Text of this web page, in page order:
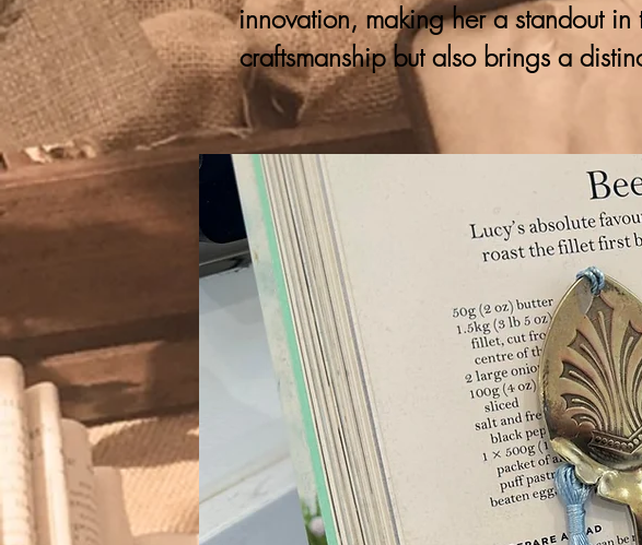
innovation, making her a standout
craftsmanship but also brings a